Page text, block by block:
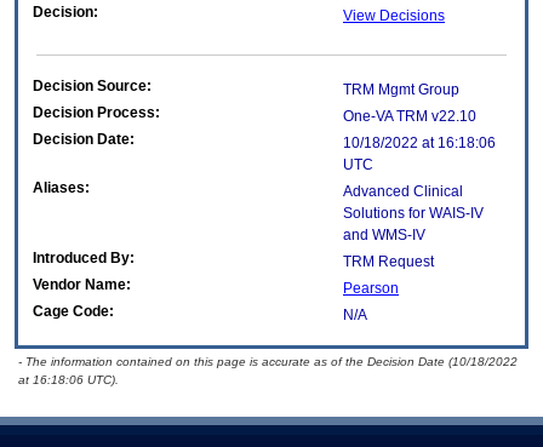
Decision:
View Decisions
Decision Source:
TRM Mgmt Group
Decision Process:
One-VA TRM v22.10
Decision Date:
10/18/2022 at 16:18:06
UTC
Aliases:
Advanced Clinical
Solutions for WAIS-IV
and WMS-IV
Introduced By:
TRM Request
Vendor Name:
Pearson
Cage Code:
N/A
- The information contained on this page is accurate as of the Decision Date (10/18/2022
at 16:18:06 UTC).